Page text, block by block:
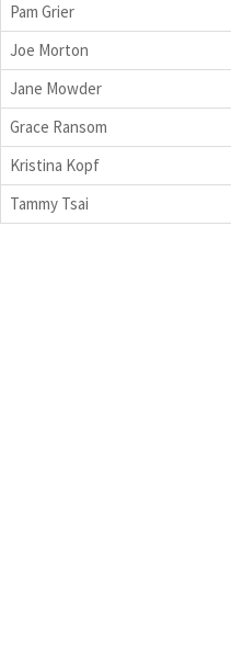
Pam Grier
Joe Morton
Jane Mowder
Grace Ransom
Kristina Kopf
Tammy Tsai